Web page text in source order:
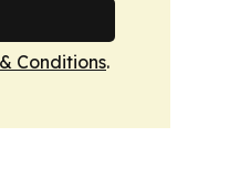
Conditions.